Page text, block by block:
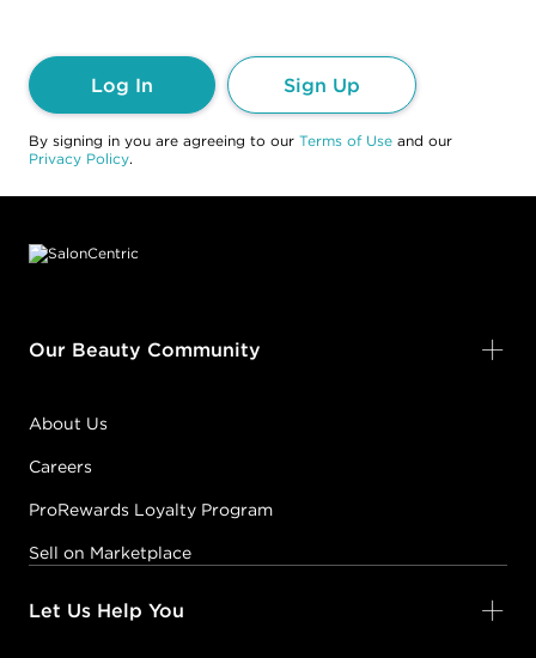
Log In Sign Up
By signing in you are agreeing to our Terms of Use and our
Privacy Policy.
Our Beauty Community
About Us
Careers
ProRewards Loyalty Program
Sell on Marketplace
Let Us Help You